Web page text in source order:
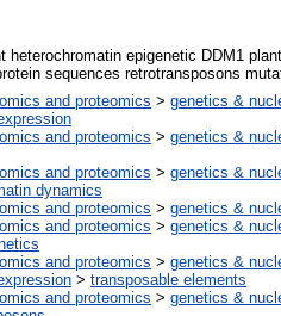
heterochromatin epigenetic DDM1
sequences retrotransposons
and proteomics > genetics &
and proteomics > genetics &
and proteomics > genetics &
dynamics
and proteomics > genetics &
and proteomics > genetics &
and proteomics > genetics &
> transposable elements
and proteomics > genetics &